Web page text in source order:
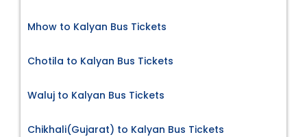
Mhow to Kalyan Bus Tickets
Chotila to Kalyan Bus Tickets
Waluj to Kalyan Bus Tickets
Chikhali(Gujarat) to Kalyan Bus Tickets